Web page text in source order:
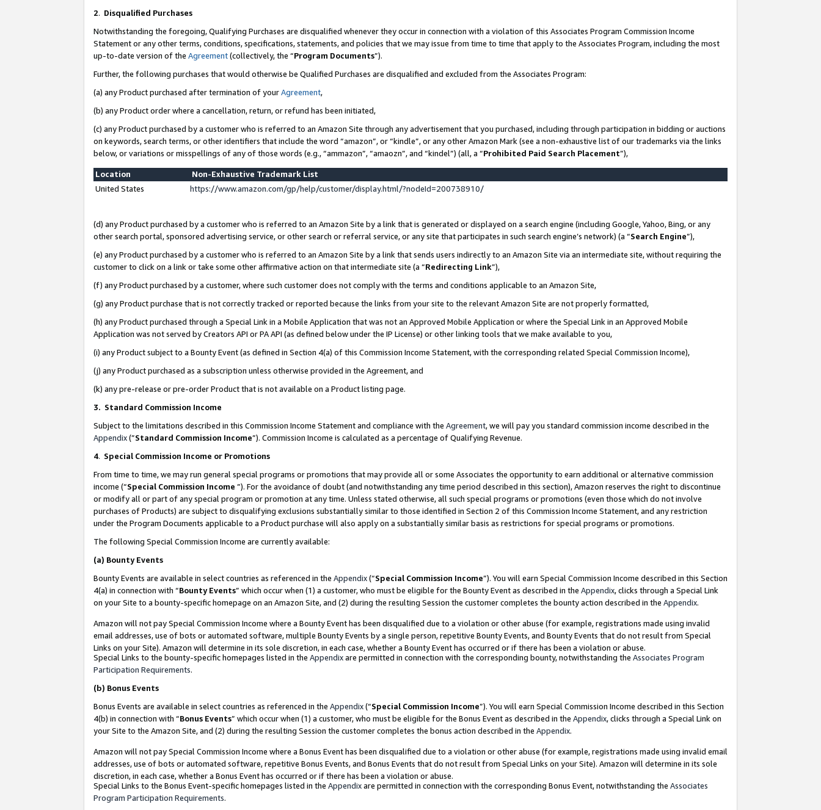
2. Disqualified Purchases
Notwithstanding the foregoing, Qualifying Purchases are disqualified whenever they occur in connection with a violation of this Associates Program Commission Income
Statement or any other terms, conditions, specifications, statements, and policies that we may issue from time to time that apply to the Associates Program, including the most
up-to-date version of the Agreement(collectively, the “Program Documents”).
Further, the following purchases that would otherwise be Qualified Purchases are disqualified and excluded from the Associates Program:
(a) any Product purchased after termination of yourAgreement,
(b) any Product order where a cancellation, return, or refund has been initiated,
(c) any Product purchased by a customer who is referred to an Amazon Site through any advertisement that you purchased, including through participation in bidding or auctions
on keywords, search terms, or other identifiers that include the word “amazon”, or “kindle”, or any other Amazon Mark (see a non-exhaustive list of our trademarks via the links
below, or variations or misspellings of any of those words (e.g., “ammazon”, “amaozn”, and “kindel”) (all, a “Prohibited Paid Search Placement”),
Location
Non-Exhaustive Trademark List
United States
https://www.amazon.com/gp/help/customer/display.html/?nodeId=200738910/
(d) any Product purchased by a customer who is referred to an Amazon Site by a link that is generated or displayed on a search engine (including Google, Yahoo, Bing, or any
other search portal, sponsored advertising service, or other search or referral service, or any site that participates in such search engine’s network) (a “Search Engine”),
(e) any Product purchased by a customer who is referred to an Amazon Site by a link that sends users indirectly to an Amazon Site via an intermediate site, without requiring the
customer to click on a link or take some other affirmative action on that intermediate site (a “Redirecting Link”),
(f) any Product purchased by a customer, where such customer does not comply with the terms and conditions applicable to an Amazon Site,
(g) any Product purchase that is not correctly tracked or reported because the links from your site to the relevant Amazon Site are not properly formatted,
(h) any Product purchased through a Special Link in a Mobile Application that was not an Approved Mobile Application or where the Special Link in an Approved Mobile
Application was not served by Creators API or PA API (as defined below under the IP License) or other linking tools that we make available to you,
(i) any Product subject to a Bounty Event (as defined in Section 4(a) of this Commission Income Statement, with the corresponding related Special Commission Income),
(j) any Product purchased as a subscription unless otherwise provided in the Agreement, and
(k) any pre-release or pre-order Product that is not available on a Product listing page.
3. Standard Commission Income
Subject to the limitations described in this Commission Income Statement and compliance with the Agreement, we will pay you standard commission income described in the
Appendix(”Standard Commission Income”). Commission Income is calculated as a percentage of Qualifying Revenue.
4. Special Commission Income or Promotions
From time to time, we may run general special programs or promotions that may provide all or some Associates the opportunity to earn additional or alternative commission
income (“Special Commission Income ”). For the avoidance of doubt (and notwithstanding any time period described in this section), Amazon reserves the right to discontinue
or modify all or part of any special program or promotion at any time. Unless stated otherwise, all such special programs or promotions (even those which do not involve
purchases of Products) are subject to disqualifying exclusions substantially similar to those identified in Section 2 of this Commission Income Statement, and any restriction
under the Program Documents applicable to a Product purchase will also apply on a substantially similar basis as restrictions for special programs or promotions.
The following Special Commission Income are currently available:
(a) Bounty Events
Bounty Events are available in select countries as referenced in the Appendix(“Special Commission Income”). You will earn Special Commission Income described in this Section
4(a) in connection with “Bounty Events” which occur when (1) a customer, who must be eligible for the Bounty Event as described in the Appendix, clicks through a Special Link
on your Site to a bounty-specific homepage on an Amazon Site, and (2) during the resulting Session the customer completes the bounty action described in the Appendix.
Amazon will not pay Special Commission Income where a Bounty Event has been disqualified due to a violation or other abuse (for example, registrations made using invalid
email addresses, use of bots or automated software, multiple Bounty Events by a single person, repetitive Bounty Events, and Bounty Events that do not result from Special
Links on your Site). Amazon will determine in its sole discretion, in each case, whether a Bounty Event has occurred or if there has been a violation or abuse.
Special Links to the bounty-specific homepages listed in the Appendixare permitted in connection with the corresponding bounty, notwithstanding the Associates Program
Participation Requirements.
(b) Bonus Events
Bonus Events are available in select countries as referenced in the Appendix(“Special Commission Income”). You will earn Special Commission Income described in this Section
4(b) in connection with “Bonus Events” which occur when (1) a customer, who must be eligible for the Bonus Event as described in the Appendix, clicks through a Special Link on
your Site to the Amazon Site, and (2) during the resulting Session the customer completes the bonus action described in the Appendix.
Amazon will not pay Special Commission Income where a Bonus Event has been disqualified due to a violation or other abuse (for example, registrations made using invalid email
addresses, use of bots or automated software, repetitive Bonus Events, and Bonus Events that do not result from Special Links on your Site). Amazon will determine in its sole
discretion, in each case, whether a Bonus Event has occurred or if there has been a violation or abuse.
Special Links to the Bonus Event-specific homepages listed in the Appendixare permitted in connection with the corresponding Bonus Event, notwithstanding the Associates
Program Participation Requirements.